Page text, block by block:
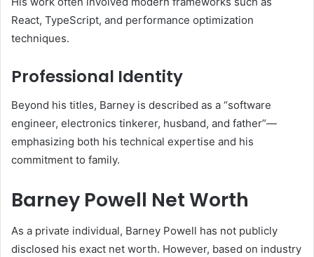
React, TypeScript, and performance optimization
techniques.
Professional Identity
Beyond his titles, Barney is described as a “software
engineer, electronics tinkerer, husband, and father”—
emphasizing both his technical expertise and his
commitment to family.
Barney Powell Net Worth
As a private individual, Barney Powell has not publicly
disclosed his exact net worth. However, based on industry